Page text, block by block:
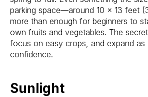
parking space—around 10 x 13 feet
more than enough for beginners to
own fruits and vegetables. The
focus on easy crops, and expand as
confidence.
Sunlight